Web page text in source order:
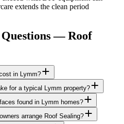
extends the clean period
Questions —Roof
in Lymm?
for a typical Lymm property?
found in Lymm homes?
arrange Roof Sealing?